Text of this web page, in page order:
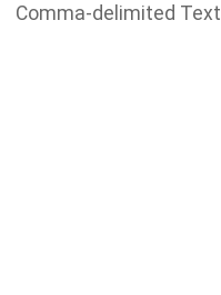
Comma-delimited Text